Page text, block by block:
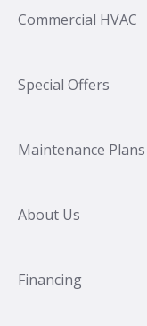
Commercial HVAC
Special Offers
Maintenance Plans
About Us
Financing